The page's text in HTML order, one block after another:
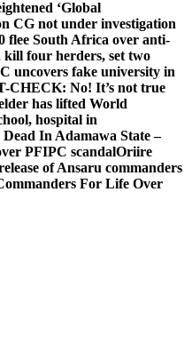
‘Global
CG not under investigation
flee South Africa over anti-
kill four herders, set two
uncovers fake university in
CHECK: No! It’s not true
has lifted World
hospital in
In Adamawa State –
PFIPC scandalOriire
of Ansaru commanders
For Life Over